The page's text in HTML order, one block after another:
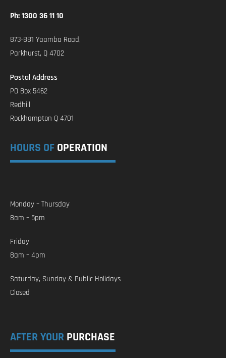
Ph: 1300 36 11 10
873-881 Yaamba Road,
Parkhurst, Q 4702
Postal Address
PO Box 5462
Redhill
Rockhampton Q 4701
HOURS OF OPERATION
Monday – Thursday
8am – 5pm
Friday
8am – 4pm
Saturday, Sunday & Public Holidays
Closed
AFTER YOUR PURCHASE